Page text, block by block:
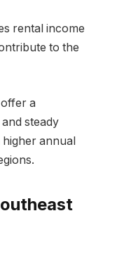
rental income
to the
a
steady
annual